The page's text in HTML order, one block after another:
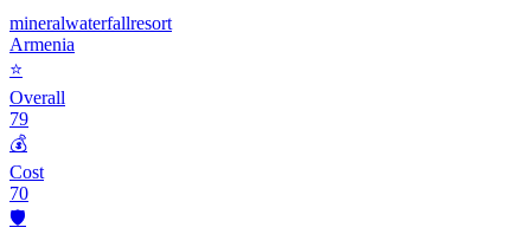
mineralwaterfallresort
Armenia
⭐
Overall
79
💰
Cost
70
🛡️